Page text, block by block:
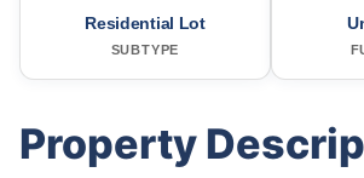
Residential Lot
SUBTYPE
Property